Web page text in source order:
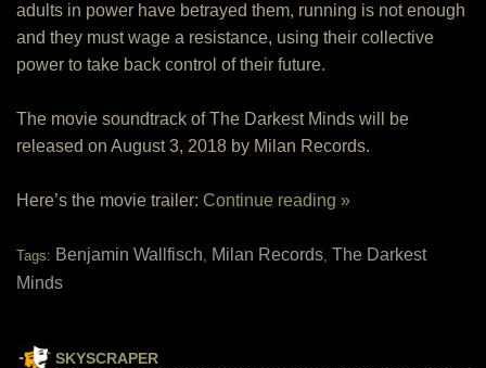
adults in power have betrayed them, running is not enough
and they must wage a resistance, using their collective
power to take back control of their future.
The movie soundtrack of The Darkest Minds will be
released on August 3, 2018 by Milan Records.
Here’s the movie trailer: Continue reading »
Tags: Benjamin Wallfisch, Milan Records, The Darkest
Minds
SKYSCRAPER